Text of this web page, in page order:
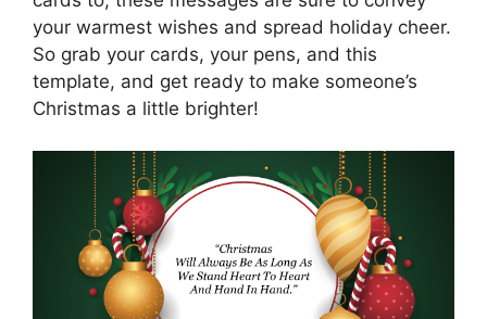
your warmest wishes and spread holiday cheer.
So grab your cards, your pens, and this
template, and get ready to make someone’s
Christmas a little brighter!